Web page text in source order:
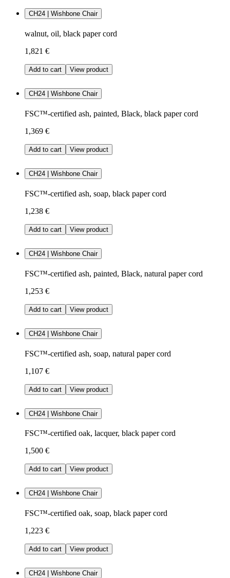
CH24 | Wishbone Chair
walnut, oil, black paper cord
1,821 €
Add to cart View product
CH24 | Wishbone Chair
FSC™-certified ash, painted, Black, black paper cord
1,369 €
Add to cart View product
CH24 | Wishbone Chair
FSC™-certified ash, soap, black paper cord
1,238 €
Add to cart View product
CH24 | Wishbone Chair
FSC™-certified ash, painted, Black, natural paper cord
1,253 €
Add to cart View product
CH24 | Wishbone Chair
FSC™-certified ash, soap, natural paper cord
1,107 €
Add to cart View product
CH24 | Wishbone Chair
FSC™-certified oak, lacquer, black paper cord
1,500 €
Add to cart View product
CH24 | Wishbone Chair
FSC™-certified oak, soap, black paper cord
1,223 €
Add to cart View product
CH24 | Wishbone Chair